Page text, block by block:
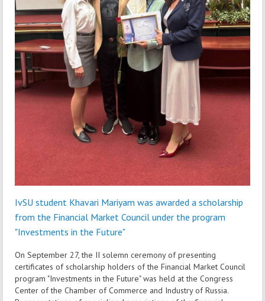
IvSU student Khavari Mariyam was awarded a scholarship
from the Financial Market Council under the program
"Investments in the Future"
On September 27, the II solemn ceremony of presenting
certificates of scholarship holders of the Financial Market Council
program "Investments in the Future" was held at the Congress
Center of the Chamber of Commerce and Industry of Russia.